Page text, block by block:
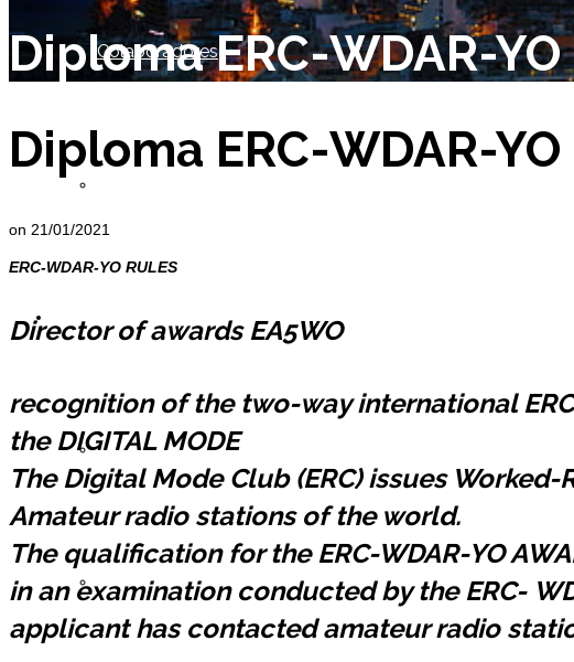
Colaboradores
Miembros
Registrarse ERC
Lista de Miembros
Diploma ERC-WDAR-YO
Diploma ERC-WDAR-YO
on 21/01/2021
ERC-WDAR-YO RULES
Director of awards EA5WO
recognition of the two-way international
the DIGITAL MODE
The Digital Mode Club (ERC) issues
Amateur radio stations of the world.
The qualification for the ERC-WDAR-YO
in an examination conducted by the ERC-
applicant has contacted amateur radio